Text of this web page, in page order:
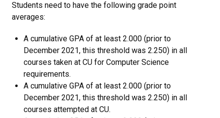
Students need to have the following grade point
averages:
A cumulative GPA of at least 2.000 (prior to
December 2021, this threshold was 2.250) in all
courses taken at CU for Computer Science
requirements.
A cumulative GPA of at least 2.000 (prior to
December 2021, this threshold was 2.250) in all
courses attempted at CU.